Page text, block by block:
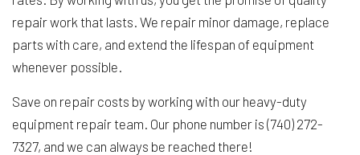
repair work that lasts. We repair minor damage, replace
parts with care, and extend the lifespan of equipment
whenever possible.
Save on repair costs by working with our heavy-duty
equipment repair team. Our phone number is (740) 272-
7327, and we can always be reached there!